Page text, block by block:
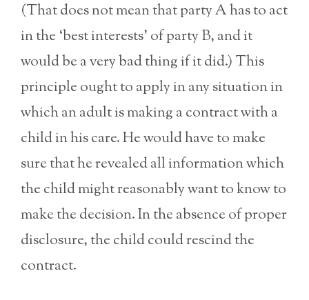
(That does not mean that party A has to act
in the ‘best interests’ of party B, and it
would be a very bad thing if it did.) This
principle ought to apply in any situation in
which an adult is making a contract with a
child in his care. He would have to make
sure that he revealed all information which
the child might reasonably want to know to
make the decision. In the absence of proper
disclosure, the child could rescind the
contract.